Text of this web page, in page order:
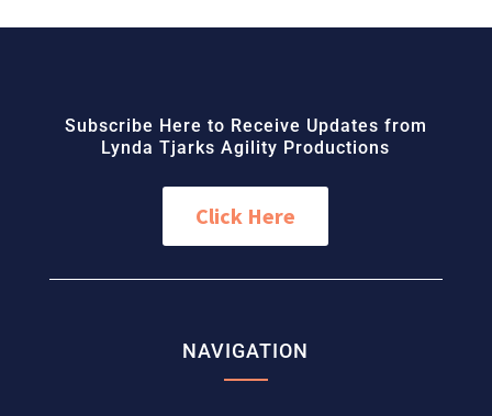
Subscribe Here to Receive Updates from
Lynda Tjarks Agility Productions
Click Here
NAVIGATION